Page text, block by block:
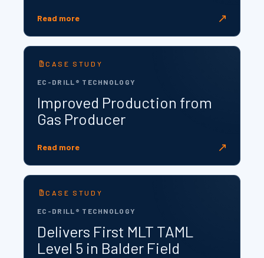
Read more ↗
CASE STUDY
EC-DRILL® TECHNOLOGY
Improved Production from
Gas Producer
Read more ↗
CASE STUDY
EC-DRILL® TECHNOLOGY
Delivers First MLT TAML
Level 5 in Balder Field